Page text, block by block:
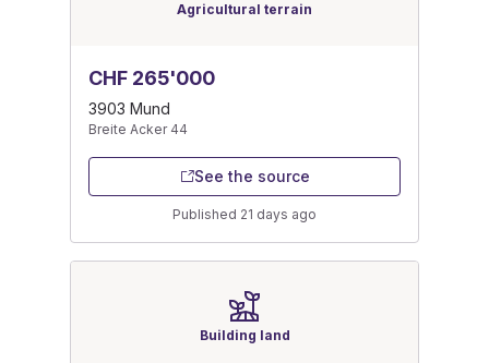
Agricultural terrain
CHF 265'000
3903 Mund
Breite Acker 44
See the source
Published 21 days ago
Building land